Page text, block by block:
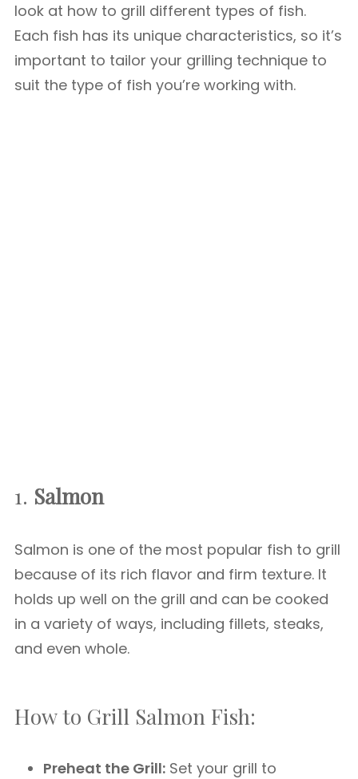
look at how to grill different types of fish.
Each fish has its unique characteristics, so it’s
important to tailor your grilling technique to
suit the type of fish you’re working with.
1. Salmon
Salmon is one of the most popular fish to grill
because of its rich flavor and firm texture. It
holds up well on the grill and can be cooked
in a variety of ways, including fillets, steaks,
and even whole.
How to Grill Salmon Fish:
Preheat the Grill: Set your grill to